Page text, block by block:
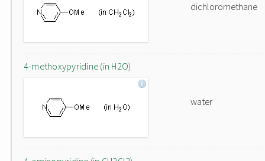
dichloromethane
4-methoxypyridine (in H2O)
water